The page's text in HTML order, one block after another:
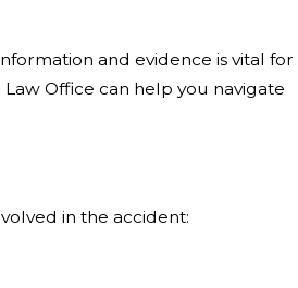
and evidence is vital for
Office can help you navigate
in the accident: